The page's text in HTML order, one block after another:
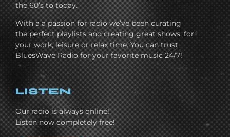
the 60’s to today.
With a a passion for radio we’ve been curating
the perfect playlists and creating great shows, for
your work, leisure or relax time. You can trust
BluesWave Radio for your favorite music 24/7!
LISTEN
Our radio is always online!
Listen now completely free!